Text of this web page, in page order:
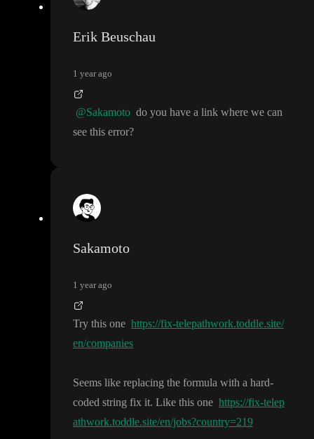
Erik Beuschau
1 year ago
@Sakamoto do you have a link where we can
see this error?
Sakamoto
1 year ago
Try this one https://fix-telepathwork.toddle.site/
en/companies
Seems like replacing the formula with a hard-
coded string fix it. Like this one https://fix-telep
athwork.toddle.site/en/jobs?country=219